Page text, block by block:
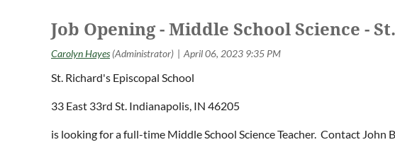
Job Opening - Middle School Science -
St. Richard's Episcopal School
33 East 33rd St. Indianapolis, IN 46205
is looking for a full-time Middle School Science Teacher. Contact John